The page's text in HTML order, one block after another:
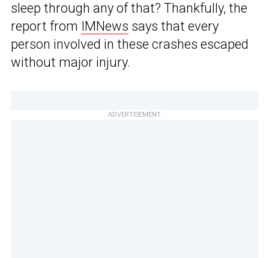
sleep through any of that? Thankfully, the
report from IMNews says that every
person involved in these crashes escaped
without major injury.
ADVERTISEMENT